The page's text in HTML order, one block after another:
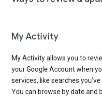
My Activity
My Activity allows you to
your Google Account when
services, like searches
You can browse by date and